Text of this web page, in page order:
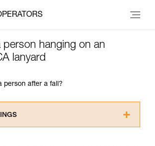
person hanging on an
lanyard
person after a fall?